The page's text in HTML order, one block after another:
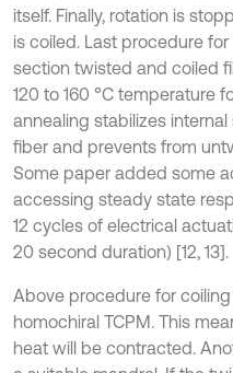
itself. Finally, rotation is
is coiled. Last procedure
section twisted and coiled
120 to 160 °C temperature
annealing stabilizes
fiber and prevents from
Some paper added some
accessing steady state
12 cycles of electrical
20 second duration) [12, 13].
Above procedure for
homochiral TCPM. This
heat will be contracted.